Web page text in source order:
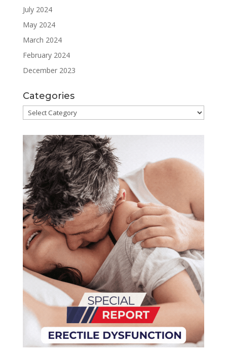
July 2024
May 2024
March 2024
February 2024
December 2023
Categories
Categories